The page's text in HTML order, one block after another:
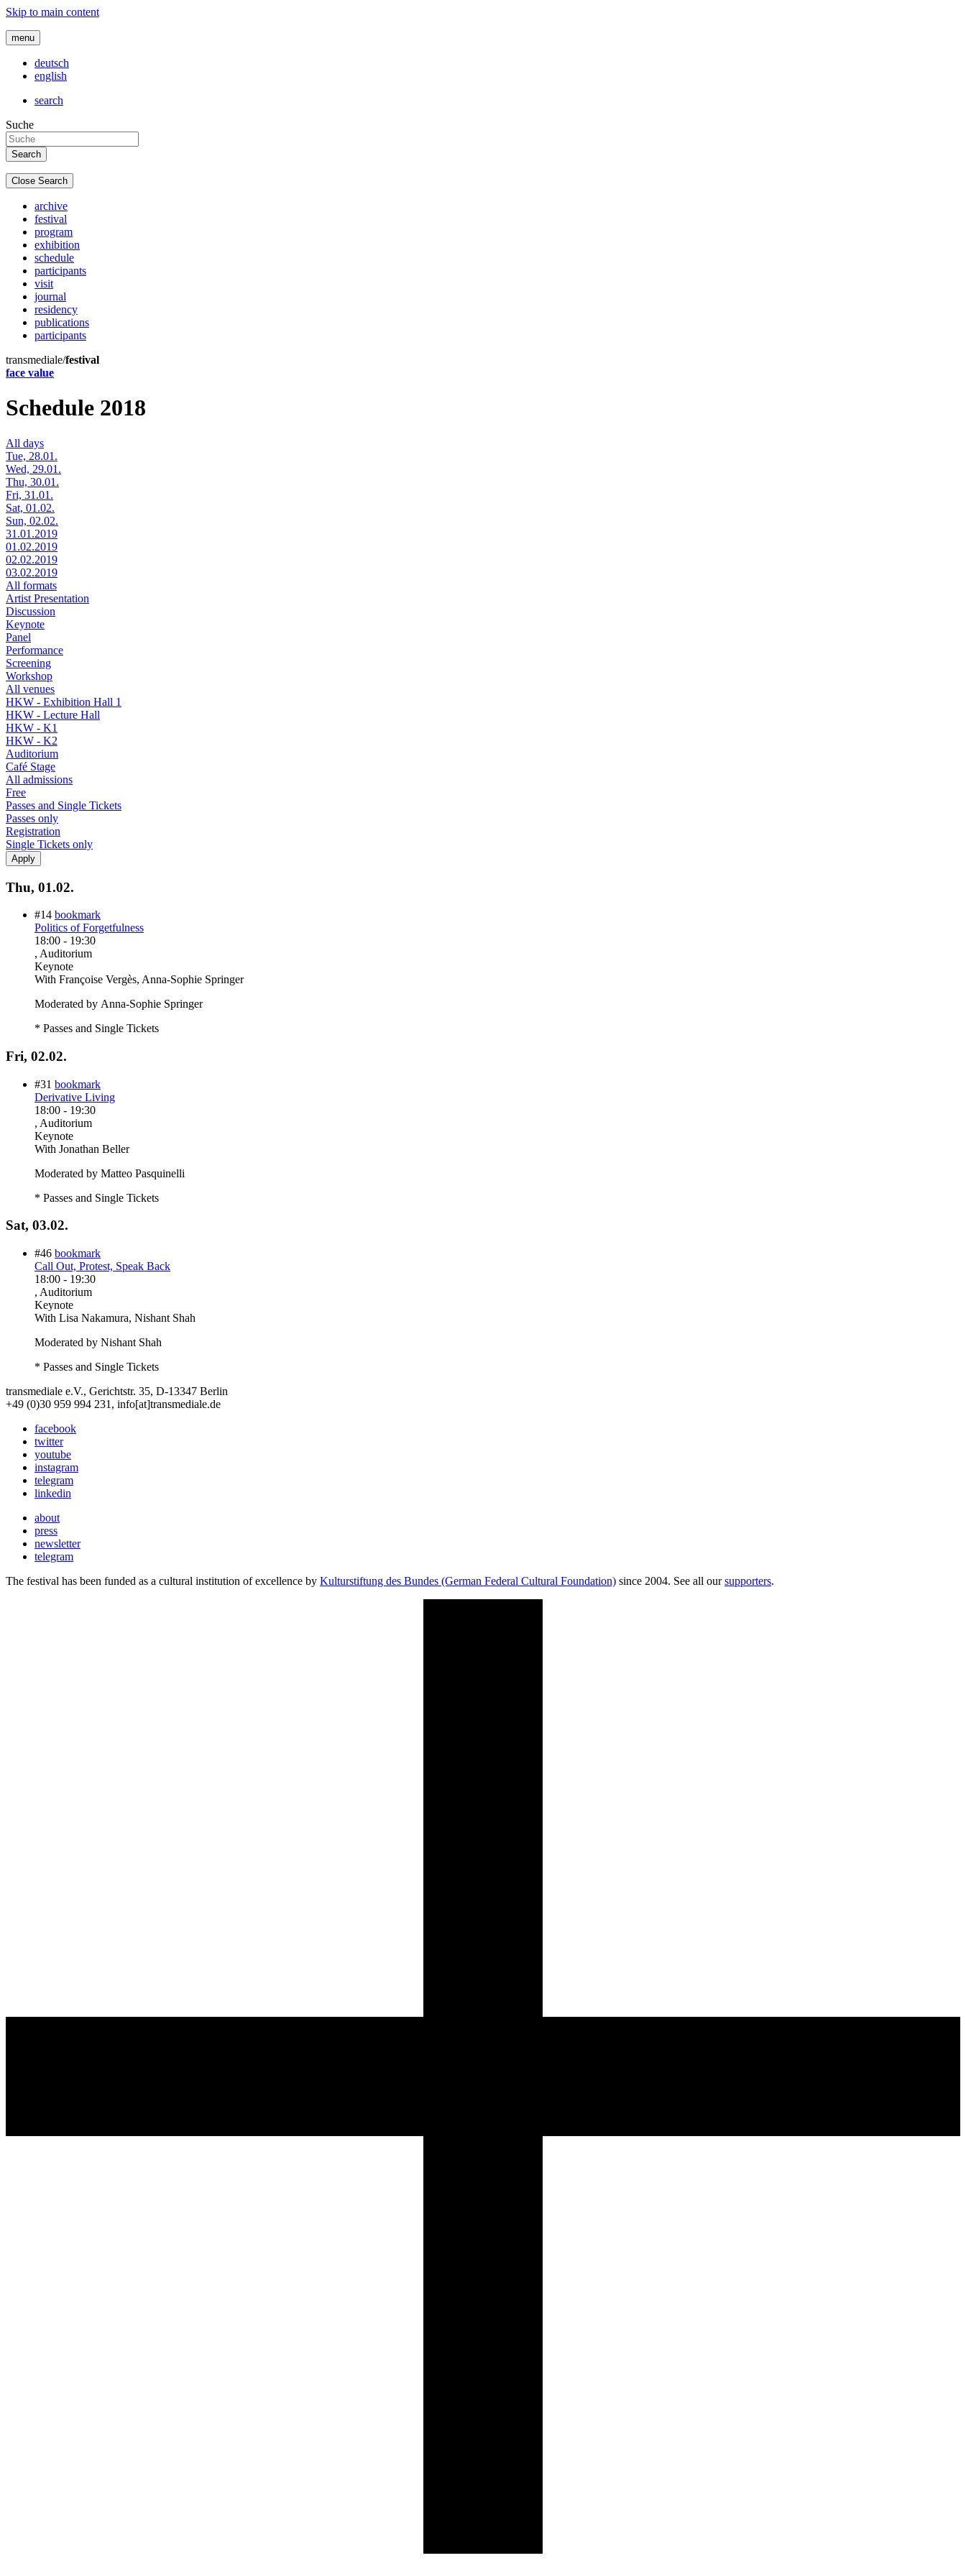
Skip to main content
menu
deutsch
english
search
Suche
Close Search
archive
festival
program
exhibition
schedule
participants
visit
journal
residency
publications
participants
transmediale/festival
face value
Schedule 2018
All days
Tue, 28.01.
Wed, 29.01.
Thu, 30.01.
Fri, 31.01.
Sat, 01.02.
Sun, 02.02.
31.01.2019
01.02.2019
02.02.2019
03.02.2019
All formats
Artist Presentation
Discussion
Keynote
Panel
Performance
Screening
Workshop
All venues
HKW - Exhibition Hall 1
HKW - Lecture Hall
HKW - K1
HKW - K2
Auditorium
Café Stage
All admissions
Free
Passes and Single Tickets
Passes only
Registration
Single Tickets only
Thu, 01.02.
#14 bookmark
Politics of Forgetfulness
18:00 - 19:30
, Auditorium
Keynote
With Françoise Vergès, Anna-Sophie Springer
Moderated by Anna-Sophie Springer
* Passes and Single Tickets
Fri, 02.02.
#31 bookmark
Derivative Living
18:00 - 19:30
, Auditorium
Keynote
With Jonathan Beller
Moderated by Matteo Pasquinelli
* Passes and Single Tickets
Sat, 03.02.
#46 bookmark
Call Out, Protest, Speak Back
18:00 - 19:30
, Auditorium
Keynote
With Lisa Nakamura, Nishant Shah
Moderated by Nishant Shah
* Passes and Single Tickets
transmediale e.V., Gerichtstr. 35, D-13347 Berlin
+49 (0)30 959 994 231, info[at]transmediale.de
facebook
twitter
youtube
instagram
telegram
linkedin
about
press
newsletter
telegram
The festival has been funded as a cultural institution of excellence by Kulturstiftung des Bundes (German Federal Cultural Foundation) since 2004. See all oursupporters.